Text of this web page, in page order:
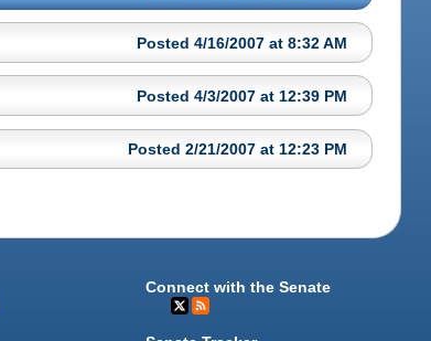
Posted 4/16/2007 at 8:32 AM
Posted 4/3/2007 at 12:39 PM
Posted 2/21/2007 at 12:23 PM
Connect with the Senate